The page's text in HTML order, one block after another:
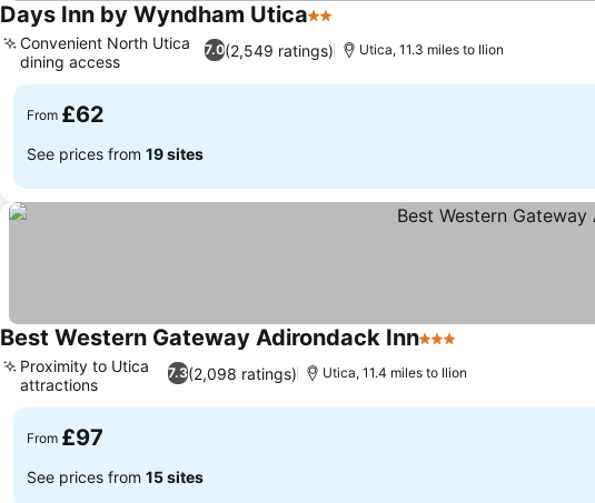
Days Inn by Wyndham Utica2 Stars
7.0(2,549 ratings)
Convenient North Utica
dining access
Utica, 11.3 miles to Ilion
From £62
See prices from 19 sites
Best Western Gateway Adirondack Inn3 Stars
7.3(2,098 ratings)
Proximity to Utica
attractions
Utica, 11.4 miles to Ilion
From £97
See prices from 15 sites